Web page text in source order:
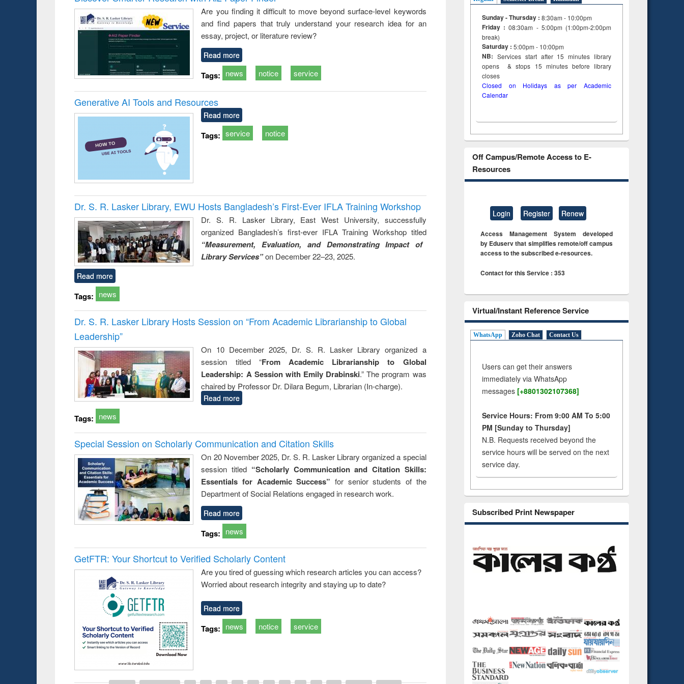
approach to
business &
Are you finding it difficult to move beyond surface-level keywords
and find papers that truly understand your research idea for an
essay, project, or literature review?
Read more
Tags: news notice service
Generative AI Tools and Resources
Read more
Tags: service notice
Dr. S. R. Lasker Library, EWU Hosts Bangladesh’s First-Ever IFLA Training Workshop
Dr. S. R. Lasker Library, East West University, successfully
organized Bangladesh’s first-ever IFLA Training Workshop titled
“Measurement, Evaluation, and Demonstrating Impact of
Library Services”on December 22–23, 2025.
Read more
Tags: news
Dr. S. R. Lasker Library Hosts Session on “From Academic Librarianship to Global
Leadership”
On 10 December 2025, Dr. S. R. Lasker Library organized a
session titled “From Academic Librarianship to Global
Leadership: A Session with Emily Drabinski.” The program was
chaired by Professor Dr. Dilara Begum, Librarian (In-charge).
Read more
Tags: news
Special Session on Scholarly Communication and Citation Skills
On 20 November 2025, Dr. S. R. Lasker Library organized a special
session titled “Scholarly Communication and Citation Skills:
Essentials for Academic Success” for senior students of the
Department of Social Relations engaged in research work.
Read more
Tags: news
GetFTR: Your Shortcut to Verified Scholarly Content
Are you tired of guessing which research articles you can access?
Worried about research integrity and staying up to date?
Read more
Tags: news notice service
Sunday - Thursday : 8:30am - 10:00pm
Friday :08:30am - 5:00pm (1:00pm-2:00pm
break)
Saturday : 5:00pm - 10:00pm
NB: Services start after 15minuteslibrary
opens & stops 15 minutes before library
closes
Closed on Holidays as per Academic
Calendar
Off Campus/Remote Access to E-
Resources
Login Register Renew
Access Management System developed
by Eduserv that simplifies remote/off campus
access to the subscribed e-resources.
Contact for this Service : 353
Virtual/Instant Reference Service
WhatsApp Zoho Chat Contact Us
Users can get their answers
immediately via WhatsApp
messages [+8801302107368]
Service Hours: From 9:00 AM To 5:00
PM [Sunday to Thursday]
N.B. Requests received beyond the
service hours will be served on the next
service day.
Subscribed Print Newspaper